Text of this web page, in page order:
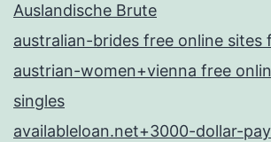
Auslandische Brute
australian-brides free online sites
austrian-women+vienna free
singles
availableloan.net+3000-dollar-